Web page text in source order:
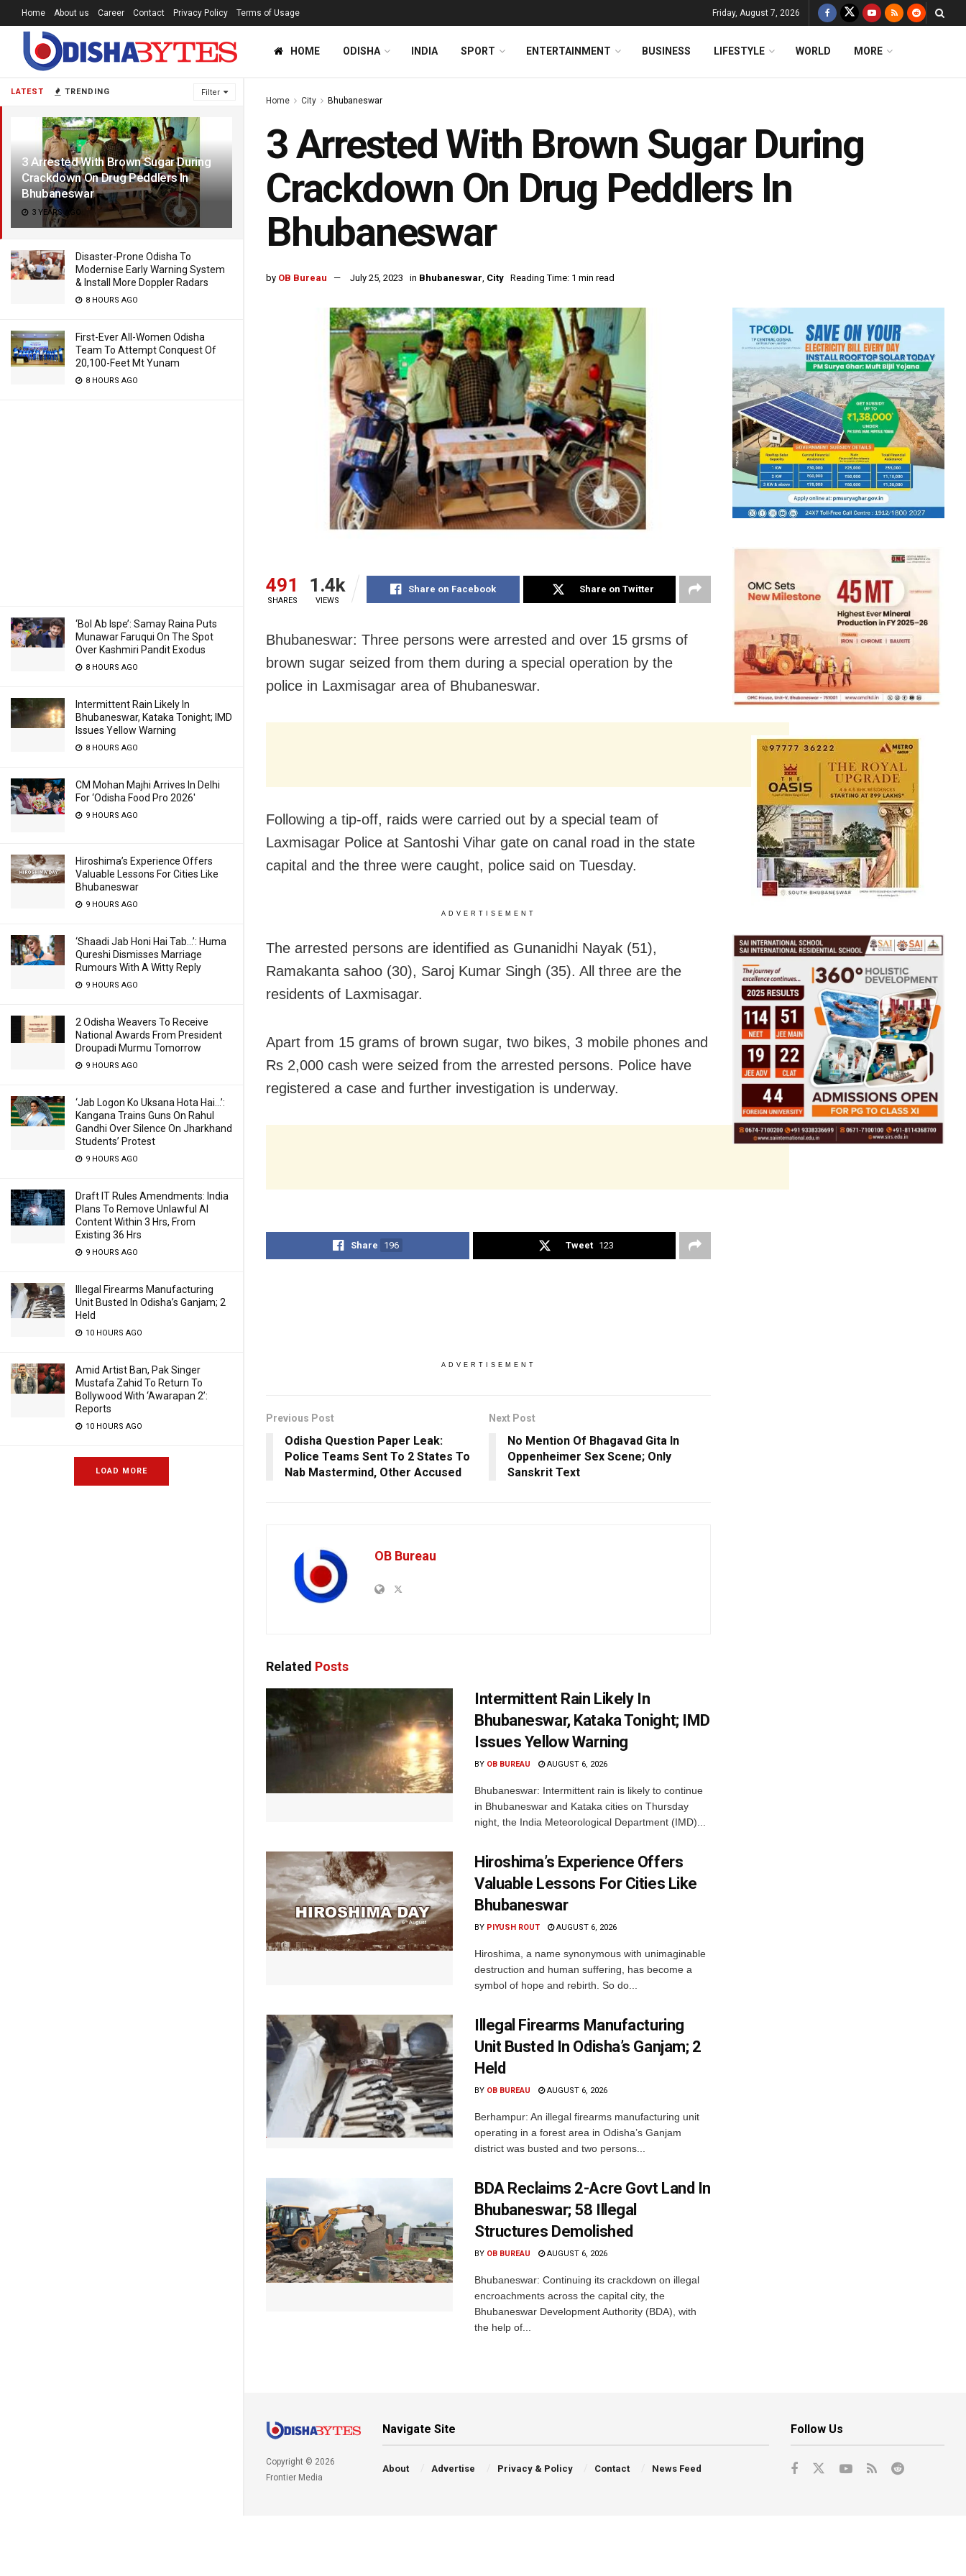
LATEST TRENDING Filter
3 Arrested With Brown Sugar During
Crackdown On Drug Peddlers In
Bhubaneswar
3 YEARS AGO
Disaster-Prone Odisha To
Modernise Early Warning System
& Install More Doppler Radars
8 HOURS AGO
First-Ever All-Women Odisha
Team To Attempt Conquest Of
20,100-Feet Mt Yunam
8 HOURS AGO
‘Bol Ab Ispe’: Samay Raina Puts
Munawar Faruqui On The Spot
Over Kashmiri Pandit Exodus
8 HOURS AGO
Intermittent Rain Likely In
Bhubaneswar, Kataka Tonight; IMD
Issues Yellow Warning
8 HOURS AGO
CM Mohan Majhi Arrives In Delhi
For ‘Odisha Food Pro 2026′
9 HOURS AGO
Hiroshima’s Experience Offers
Valuable Lessons For Cities Like
Bhubaneswar
9 HOURS AGO
‘Shaadi Jab Honi Hai Tab…’: Huma
Qureshi Dismisses Marriage
Rumours With A Witty Reply
9 HOURS AGO
2 Odisha Weavers To Receive
National Awards From President
Droupadi Murmu Tomorrow
9 HOURS AGO
‘Jab Logon Ko Uksana Hota Hai…’:
Kangana Trains Guns On Rahul
Gandhi Over Silence On Jharkhand
Students’ Protest
9 HOURS AGO
Draft IT Rules Amendments: India
Plans To Remove Unlawful AI
Content Within 3 Hrs, From
Existing 36 Hrs
9 HOURS AGO
Illegal Firearms Manufacturing
Unit Busted In Odisha’s Ganjam; 2
Held
10 HOURS AGO
Amid Artist Ban, Pak Singer
Mustafa Zahid To Return To
Bollywood With ‘Awarapan 2’:
Reports
10 HOURS AGO
LOAD MORE
Home About us Career Contact Privacy Policy Terms of Usage Friday, August 7, 2026
HOME ODISHA INDIA SPORT ENTERTAINMENT BUSINESS LIFESTYLE WORLD MORE
Home City Bhubaneswar
3 Arrested With Brown Sugar During
Crackdown On Drug Peddlers In
Bhubaneswar
by OB Bureau July 25, 2023 in Bhubaneswar, City Reading Time: 1 min read
491
SHARES
1.4k
VIEWS
Share on Facebook Share on Twitter
Bhubaneswar: Three persons were arrested and over 15 grsms of
brown sugar seized from them during a special operation by the
police in Laxmisagar area of Bhubaneswar.
Following a tip-off, raids were carried out by a special team of
Laxmisagar Police at Santoshi Vihar gate on canal road in the state
capital and the three were caught, police said on Tuesday.
ADVERTISEMENT
The arrested persons are identified as Gunanidhi Nayak (51),
Ramakanta sahoo (30), Saroj Kumar Singh (35). All three are the
residents of Laxmisagar.
Apart from 15 grams of brown sugar, two bikes, 3 mobile phones and
Rs 2,000 cash were seized from the arrested persons. Police have
registered a case and further investigation is underway.
Share 196 Tweet 123
ADVERTISEMENT
Previous Post
Odisha Question Paper Leak:
Police Teams Sent To 2 States To
Nab Mastermind, Other Accused
Next Post
No Mention Of Bhagavad Gita In
Oppenheimer Sex Scene; Only
Sanskrit Text
OB Bureau
Related Posts
Intermittent Rain Likely In
Bhubaneswar, Kataka Tonight; IMD
Issues Yellow Warning
BY OB BUREAU AUGUST 6, 2026
Bhubaneswar: Intermittent rain is likely to continue
in Bhubaneswar and Kataka cities on Thursday
night, the India Meteorological Department (IMD)...
Hiroshima’s Experience Offers
Valuable Lessons For Cities Like
Bhubaneswar
BY PIYUSH ROUT AUGUST 6, 2026
Hiroshima, a name synonymous with unimaginable
destruction and human suffering, has become a
symbol of hope and rebirth. So do...
Illegal Firearms Manufacturing
Unit Busted In Odisha’s Ganjam; 2
Held
BY OB BUREAU AUGUST 6, 2026
Berhampur: An illegal firearms manufacturing unit
operating in a forest area in Odisha’s Ganjam
district was busted and two persons...
BDA Reclaims 2-Acre Govt Land In
Bhubaneswar; 58 Illegal
Structures Demolished
BY OB BUREAU AUGUST 6, 2026
Bhubaneswar: Continuing its crackdown on illegal
encroachments across the capital city, the
Bhubaneswar Development Authority (BDA), with
the help of...
Copyright © 2026
Frontier Media
Navigate Site
About Advertise Privacy & Policy Contact News Feed
Follow Us